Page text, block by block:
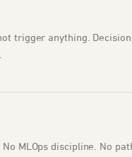
trigger anything.
MLOps discipline. No